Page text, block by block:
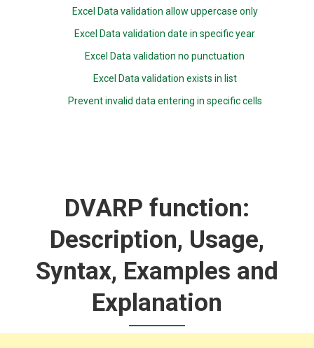
Excel Data validation allow uppercase only
Excel Data validation date in specific year
Excel Data validation no punctuation
Excel Data validation exists in list
Prevent invalid data entering in specific cells
DVARP function:
Description, Usage,
Syntax, Examples and
Explanation